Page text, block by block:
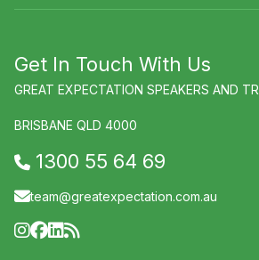
Get In Touch With Us
GREAT EXPECTATION SPEAKERS AND
BRISBANE QLD 4000
1300 55 64 69
team@greatexpectation.com.au